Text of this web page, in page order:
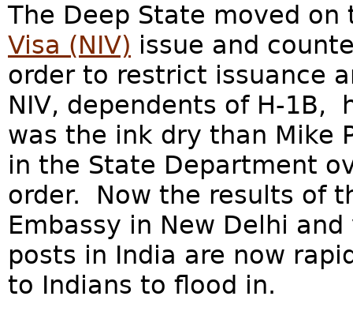
The Deep State moved
Visa (NIV) issue and
order to restrict issuance
NIV, dependents of H-1B,
was the ink dry than Mike
in the State Department
order. Now the results of
Embassy in New Delhi
posts in India are now
to Indians to flood in.